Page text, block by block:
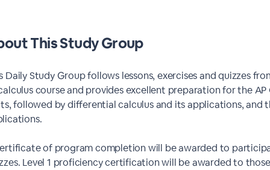
This Study Group
Daily Study Group follows lessons, exercises and quizzes
course and provides excellent preparation for the
followed by differential calculus and its applications, and
of program completion will be awarded to
Level 1 proficiency certification will be awarded to